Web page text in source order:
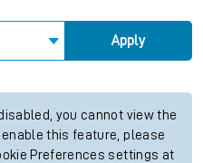
Apply
you cannot view the
this feature, please
Preferences settings at